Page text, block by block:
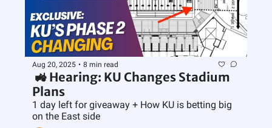
Aug 20, 2025 • 8 min read
🚜 Hearing: KU Changes Stadium
Plans
1 day left for giveaway + How KU is betting big
on the East side